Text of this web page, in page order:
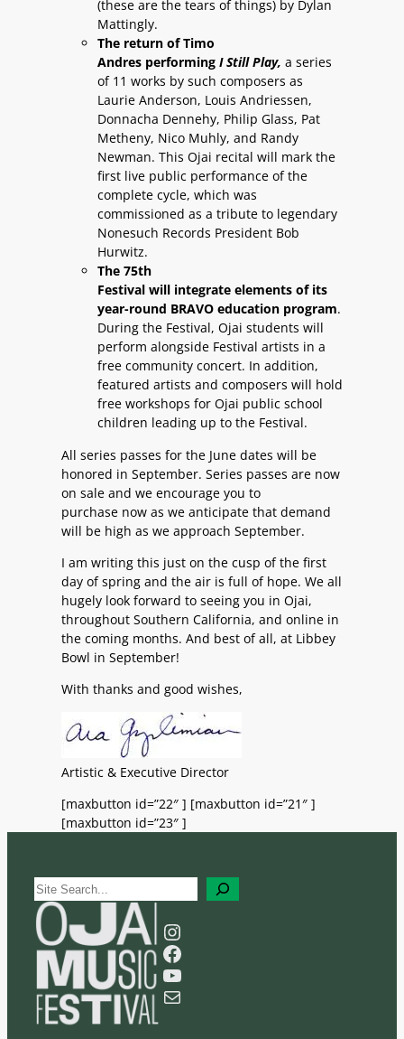
(these are the tears of things) by Dylan
Mattingly.
The return of Timo
Andres performing I Still Play, a series
of 11 works by such composers as
Laurie Anderson, Louis Andriessen,
Donnacha Dennehy, Philip Glass, Pat
Metheny, Nico Muhly, and Randy
Newman. This Ojai recital will mark the
first live public performance of the
complete cycle, which was
commissioned as a tribute to legendary
Nonesuch Records President Bob
Hurwitz.
The 75th
Festival will integrate elements of its
year-round BRAVO education program.
During the Festival, Ojai students will
perform alongside Festival artists in a
free community concert. In addition,
featured artists and composers will hold
free workshops for Ojai public school
children leading up to the Festival.
All series passes for the June dates will be
honored in September. Series passes are now
on sale and we encourage you to
purchase now as we anticipate that demand
will be high as we approach September.
I am writing this just on the cusp of the first
day of spring and the air is full of hope. We all
hugely look forward to seeing you in Ojai,
throughout Southern California, and online in
the coming months. And best of all, at Libbey
Bowl in September!
With thanks and good wishes,
Artistic & Executive Director
[maxbutton id=”22″ ] [maxbutton id=”21″ ]
[maxbutton id=”23″ ]
S
e
a
r
Instagram
Facebook
YouTube
Mail